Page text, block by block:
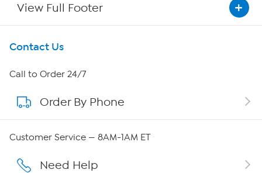
View Full Footer
Get To Know Us
About HSN
About QVC Group
Careers
Contact Us
Call to Order 24/7
Order By Phone
Customer Service — 8AM-1AM ET
Need Help